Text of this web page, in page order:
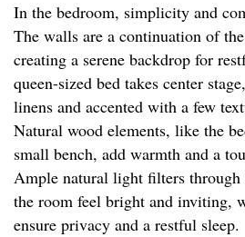
In the bedroom, simplicity and
The walls are a continuation of
creating a serene backdrop for
queen-sized bed takes center
linens and accented with a few
Natural wood elements, like the
small bench, add warmth and a
Ample natural light filters
the room feel bright and inviting,
ensure privacy and a restful sleep.